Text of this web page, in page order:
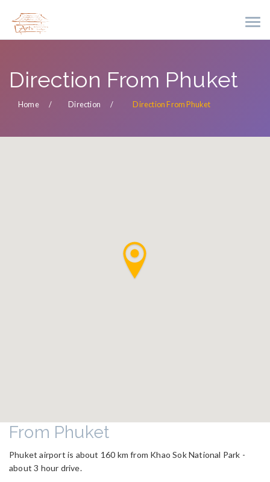
Direction From Phuket
Home Direction Direction From Phuket
From Phuket
Phuket airport is about 160 km from Khao Sok National Park -
about 3 hour drive.